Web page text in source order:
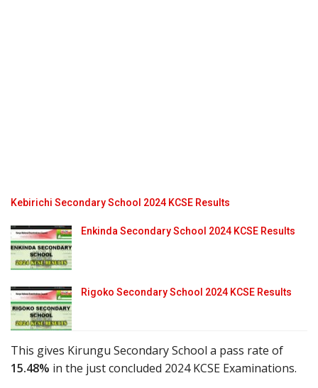
Kebirichi Secondary School 2024 KCSE Results
Enkinda Secondary School 2024 KCSE Results
Rigoko Secondary School 2024 KCSE Results
This gives Kirungu Secondary School a pass rate of
15.48% in the just concluded 2024 KCSE Examinations.